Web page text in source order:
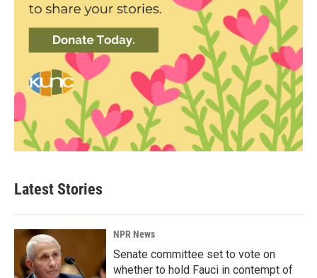
Latest Stories
NPR News
Senate committee set to vote on
whether to hold Fauci in contempt of